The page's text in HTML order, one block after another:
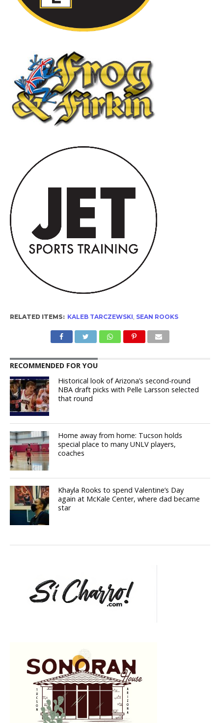
RELATED ITEMS: KALEB TARCZEWSKI, SEAN ROOKS
RECOMMENDED FOR YOU
Historical look of Arizona’s second-round
NBA draft picks with Pelle Larsson selected
that round
Home away from home: Tucson holds
special place to many UNLV players,
coaches
Khayla Rooks to spend Valentine’s Day
again at McKale Center, where dad became
star